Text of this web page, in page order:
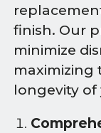
finish. Our
minimize
maximizing
longevity of